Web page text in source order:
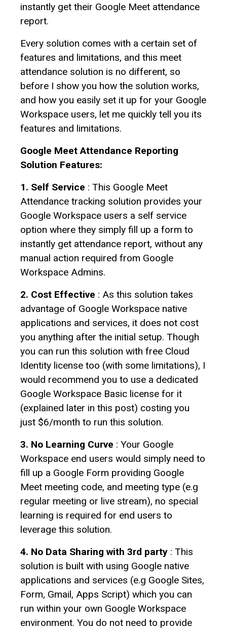
instantly get their Google Meet attendance
report.
Every solution comes with a certain set of
features and limitations, and this meet
attendance solution is no different, so
before I show you how the solution works,
and how you easily set it up for your Google
Workspace users, let me quickly tell you its
features and limitations.
Google Meet Attendance Reporting
Solution Features:
1. Self Service : This Google Meet
Attendance tracking solution provides your
Google Workspace users a self service
option where they simply fill up a form to
instantly get attendance report, without any
manual action required from Google
Workspace Admins.
2. Cost Effective : As this solution takes
advantage of Google Workspace native
applications and services, it does not cost
you anything after the initial setup. Though
you can run this solution with free Cloud
Identity license too (with some limitations), I
would recommend you to use a dedicated
Google Workspace Basic license for it
(explained later in this post) costing you
just $6/month to run this solution.
3. No Learning Curve : Your Google
Workspace end users would simply need to
fill up a Google Form providing Google
Meet meeting code, and meeting type (e.g
regular meeting or live stream), no special
learning is required for end users to
leverage this solution.
4. No Data Sharing with 3rd party : This
solution is built with using Google native
applications and services (e.g Google Sites,
Form, Gmail, Apps Script) which you can
run within your own Google Workspace
environment. You do not need to provide